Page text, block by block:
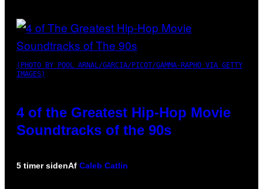
(PHOTO BY POOL ARNAL/GARCIA/PICOT/GAMMA-RAPHO VIA GETTY
IMAGES)
4 of the Greatest Hip-Hop Movie
Soundtracks of the 90s
5 timer sidenAf Caleb Catlin